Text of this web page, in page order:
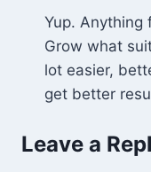
Yup. Anything
Grow what
lot easier,
get better
Leave a